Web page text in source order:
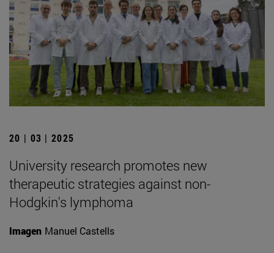
20 | 03 | 2025
University research promotes new
therapeutic strategies against non-
Hodgkin's lymphoma
Imagen Manuel Castells